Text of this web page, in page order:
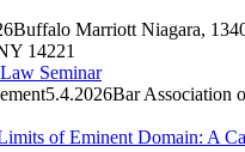
Buffalo Marriott Niagara,
14221
Seminar
5.4.2026Bar Association
of Eminent Domain: A